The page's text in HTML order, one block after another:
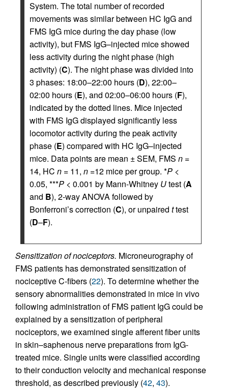
System. The total number of recorded
movements was similar between HC IgG and
FMS IgG mice during the day phase (low
activity), but FMS IgG–injected mice showed
less activity during the night phase (high
activity) (C). The night phase was divided into
3 phases: 18:00–22:00 hours (D), 22:00–
02:00 hours (E), and 02:00–06:00 hours (F),
indicated by the dotted lines. Mice injected
with FMS IgG displayed significantly less
locomotor activity during the peak activity
phase (E) compared with HC IgG–injected
mice. Data points are mean ± SEM, FMS n =
14, HC n = 11, n =12 mice per group. *P <
0.05, ***P < 0.001 by Mann-Whitney Utest (A
and B), 2-way ANOVA followed by
Bonferroni’s correction (C), or unpaired ttest
(D–F).
Sensitization of nociceptors. Microneurography of
FMS patients has demonstrated sensitization of
nociceptive C-fibers (22). To determine whether the
sensory abnormalities demonstrated in mice in vivo
following administration of FMS patient IgG could be
explained by a sensitization of peripheral
nociceptors, we examined single afferent fiber units
in skin–saphenous nerve preparations from IgG-
treated mice. Single units were classified according
to their conduction velocity and mechanical response
threshold, as described previously (42, 43).